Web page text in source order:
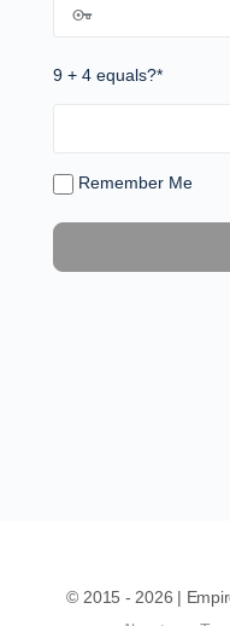
9 + 4 equals?*
Remember Me
© 2015 - 2026 |